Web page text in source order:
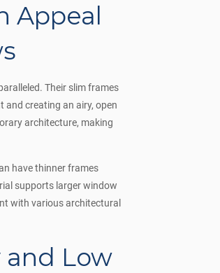
Appeal
Their slim frames
and creating an airy, open
architecture, making
have thinner frames
supports larger window
with various architectural
and Low